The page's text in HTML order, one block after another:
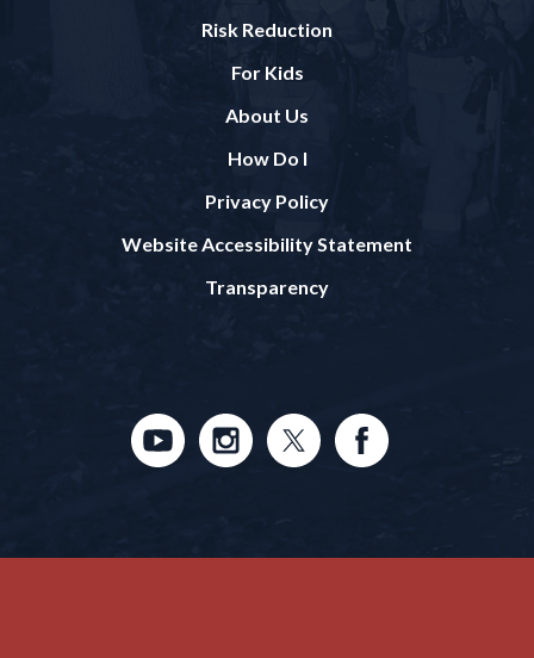
Risk Reduction
For Kids
About Us
How Do I
Privacy Policy
Website Accessibility Statement
Transparency